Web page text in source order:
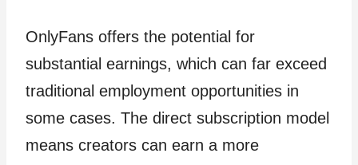
OnlyFans offers the potential for
substantial earnings, which can far exceed
traditional employment opportunities in
some cases. The direct subscription model
means creators can earn a more